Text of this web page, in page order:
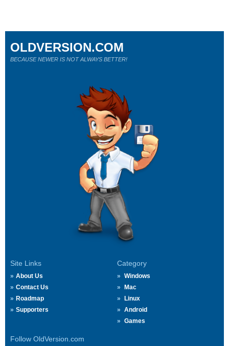
Site Links
About Us
Contact Us
Roadmap
Supporters
Category
Windows
Mac
Linux
Android
Games
Follow OldVersion.com
OLDVERSION.COM
BECAUSE NEWER IS NOT ALWAYS BETTER!